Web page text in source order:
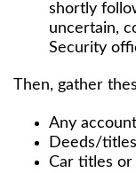
shortly
uncertain,
Security
Then, gather
Any
Deeds/
Car titles or